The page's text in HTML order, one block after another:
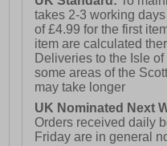
takes 2-3 working
of £4.99 for the first
item are calculated
Deliveries to the Isle
some areas of the
may take longer
UK Nominated Next
Orders received daily
Friday are in general